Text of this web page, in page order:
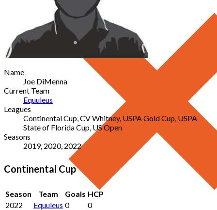
Name
Joe DiMenna
Current Team
Equuleus
Leagues
Continental Cup, CV Whitney, USPA Gold Cup, USPA
State of Florida Cup, US Open
Seasons
2019, 2020, 2022
Continental Cup
Season Team Goals HCP
2022
Equuleus 0 0